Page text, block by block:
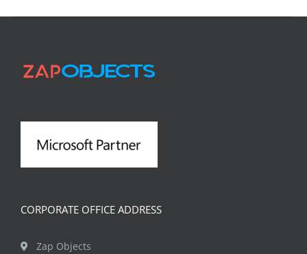
has
CORPORATE OFFICE ADDRESS
Zap Objects